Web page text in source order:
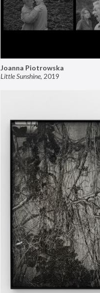
Joanna Piotrowska
Little Sunshine, 2019